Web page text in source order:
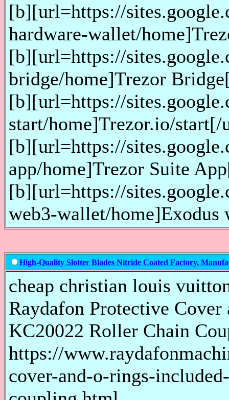
[b][url=https://
hardware-wallet/
[b][url=https://
bridge/home]Trezor
[b][url=https://
start/home]Trezor.io/
[b][url=https://
app/home]Trezor Suite
[b][url=https://
web3-wallet/
High-Quality Slotter Blades Nitride Coated Factory,
cheap christian louis
Raydafon Protective
KC20022 Roller Chain
https://
cover-and-o-rings-